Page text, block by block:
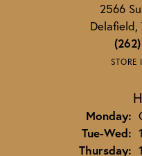
2566
STORE
Monday:
Tue-Wed:
Thursday: